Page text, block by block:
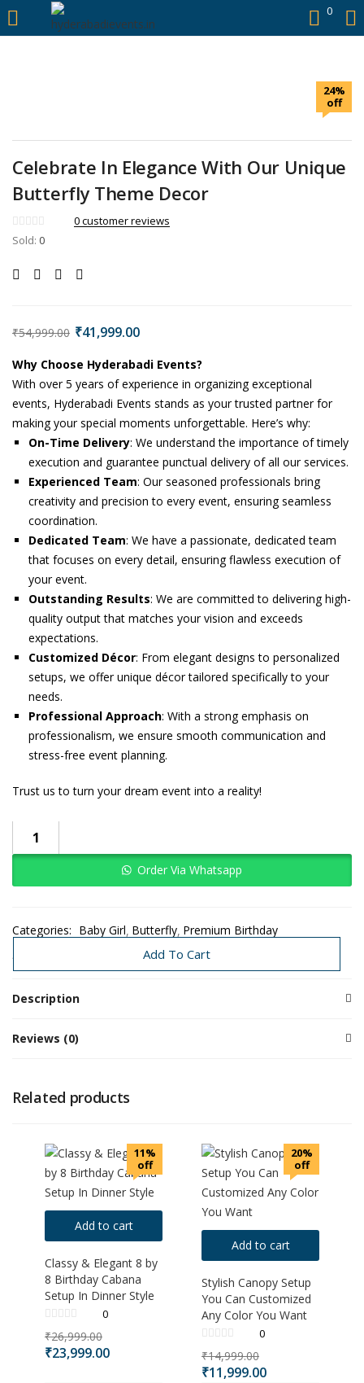
https://hyderabadievents.in/ 0
LOGIN
Remember me
24%
off
Celebrate In Elegance With Our Unique
Butterfly Theme Decor
0customer reviews
Sold: 0
₹54,999.00 ₹41,999.00
Why Choose Hyderabadi Events?
With over 5 years of experience in organizing exceptional
events, Hyderabadi Events stands as your trusted partner for
making your special moments unforgettable. Here’s why:
On-Time Delivery: We understand the importance of timely
execution and guarantee punctual delivery of all our services.
Experienced Team: Our seasoned professionals bring
creativity and precision to every event, ensuring seamless
coordination.
Dedicated Team: We have a passionate, dedicated team
that focuses on every detail, ensuring flawless execution of
your event.
Outstanding Results: We are committed to delivering high-
quality output that matches your vision and exceeds
expectations.
Customized Décor: From elegant designs to personalized
setups, we offer unique décor tailored specifically to your
needs.
Professional Approach: With a strong emphasis on
professionalism, we ensure smooth communication and
stress-free event planning.
Trust us to turn your dream event into a reality!
Add To Cart
Order Via Whatsapp
Categories: Baby Girl Butterfly Premium Birthday
Description
Reviews (0)
Related products
11%
off
Add to cart
Classy & Elegant 8 by
8 Birthday Cabana
Setup In Dinner Style
0
₹26,999.00
₹23,999.00
20%
off
Add to cart
Stylish Canopy Setup
You Can Customized
Any Color You Want
0
₹14,999.00
₹11,999.00